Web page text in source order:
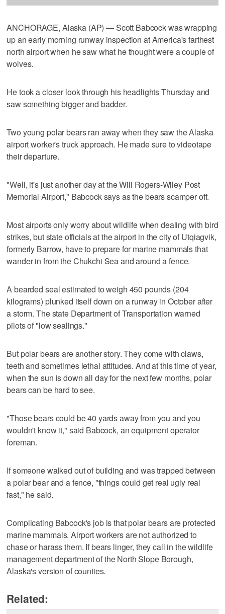
ANCHORAGE, Alaska (AP) — Scott Babcock was wrapping
up an early morning runway inspection at America's farthest
north airport when he saw what he thought were a couple of
wolves.
He took a closer look through his headlights Thursday and
saw something bigger and badder.
Two young polar bears ran away when they saw the Alaska
airport worker's truck approach. He made sure to videotape
their departure.
"Well, it's just another day at the Will Rogers-Wiley Post
Memorial Airport," Babcock says as the bears scamper off.
Most airports only worry about wildlife when dealing with bird
strikes, but state officials at the airport in the city of Utqiagvik,
formerly Barrow, have to prepare for marine mammals that
wander in from the Chukchi Sea and around a fence.
A bearded seal estimated to weigh 450 pounds (204
kilograms) plunked itself down on a runway in October after
a storm. The state Department of Transportation warned
pilots of "low sealings."
But polar bears are another story. They come with claws,
teeth and sometimes lethal attitudes. And at this time of year,
when the sun is down all day for the next few months, polar
bears can be hard to see.
"Those bears could be 40 yards away from you and you
wouldn't know it," said Babcock, an equipment operator
foreman.
If someone walked out of building and was trapped between
a polar bear and a fence, "things could get real ugly real
fast," he said.
Complicating Babcock's job is that polar bears are protected
marine mammals. Airport workers are not authorized to
chase or harass them. If bears linger, they call in the wildlife
management department of the North Slope Borough,
Alaska's version of counties.
Related: